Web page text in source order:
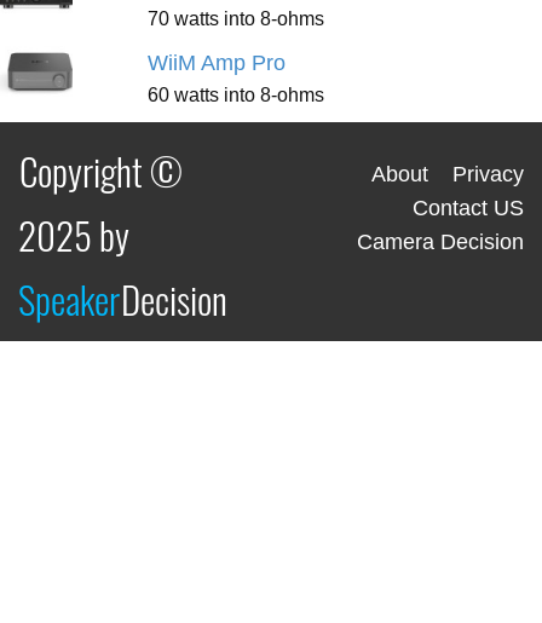
70 watts into 8-ohms
WiiM Amp Pro
60 watts into 8-ohms
Copyright ©
2025 by
SpeakerDecision
About
Privacy
Contact US
Camera Decision